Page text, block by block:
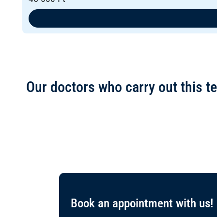
Our doctors who carry out this
Book an appointment with us!